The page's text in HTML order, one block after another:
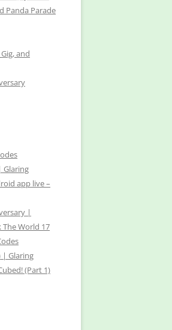
Panda Parade
and
Glaring
app live –
|
The World 17
| Glaring
(Part 1)